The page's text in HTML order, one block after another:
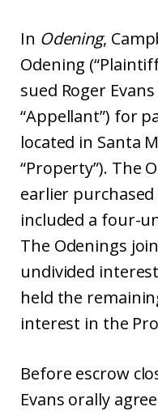
In Odening,
Odening
sued Roger
“Appellant”) for
located in Santa
“Property”). The
earlier
included a four-
The Odenings
undivided
held the
interest in the
Before escrow
Evans orally